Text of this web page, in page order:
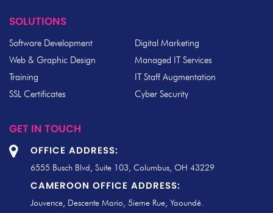
SOLUTIONS
Software Development
Digital Marketing
Web & Graphic Design
Managed IT Services
Training
IT Staff Augmentation
SSL Certificates
Cyber Security
GET IN TOUCH
OFFICE ADDRESS:
6555 Busch Blvd, Suite 103, Columbus, OH 43229
CAMEROON OFFICE ADDRESS:
Jouvence, Descente Mario, 5ieme Rue, Yaoundé.